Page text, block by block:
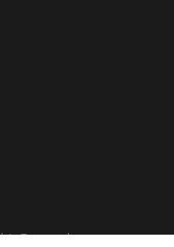
Reserved.